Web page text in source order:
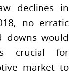
declines in
no erratic
downs would
crucial for
market to